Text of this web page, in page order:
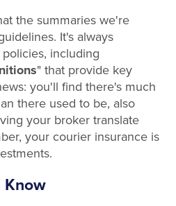
the summaries we're
It's always
including
" that provide key
you'll find there's much
there used to be, also
your broker translate
your courier insurance is
Know